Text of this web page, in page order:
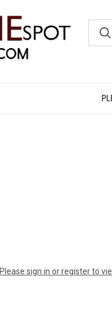
Please sign in or register to